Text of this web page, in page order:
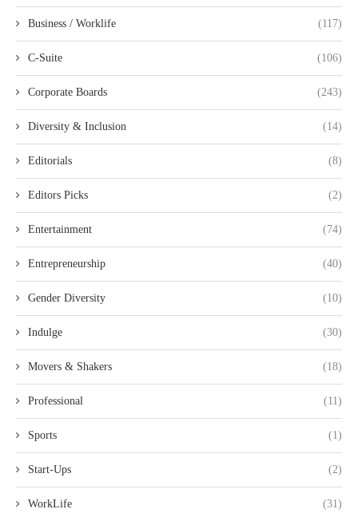
Business / Worklife (117)
C-Suite (106)
Corporate Boards (243)
Diversity & Inclusion (14)
Editorials (8)
Editors Picks (2)
Entertainment (74)
Entrepreneurship (40)
Gender Diversity (10)
Indulge (30)
Movers & Shakers (18)
Professional (11)
Sports (1)
Start-Ups (2)
WorkLife (31)